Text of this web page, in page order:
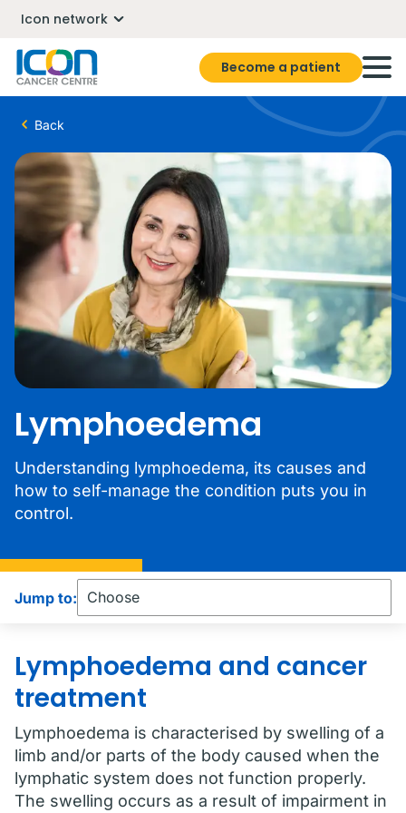
Icon network
Become a patient
Back
Lymphoedema
Understanding lymphoedema, its causes and
how to self-manage the condition puts you in
control.
Jump to:
Lymphoedema and cancer
treatment
Lymphoedema is characterised by swelling of a
limb and/or parts of the body caused when the
lymphatic system does not function properly.
The swelling occurs as a result of impairment in